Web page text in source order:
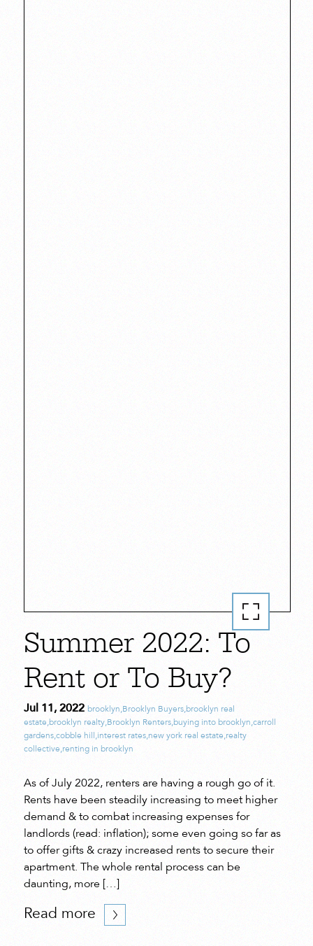
Summer 2022: To
Rent or To Buy?
Jul 11, 2022 brooklyn,Brooklyn Buyers,brooklyn real
estate,brooklyn realty,Brooklyn Renters,buying into brooklyn,carroll
gardens,cobble hill ,interest rates,new york real estate,realty
collective,renting in brooklyn
As of July 2022, renters are having a rough go of it.
Rents have been steadily increasing to meet higher
demand & to combat increasing expenses for
landlords (read: inflation); some even going so far as
to offer gifts & crazy increased rents to secure their
apartment. The whole rental process can be
daunting, more […]
Read more